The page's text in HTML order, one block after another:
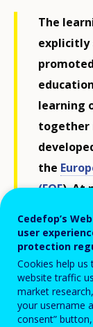
The
explicitly
learning
together
the
(EQF).At
writing
well as
Cedefop’s
user
protection
Cookies help
website traffic
market
your username
consent”